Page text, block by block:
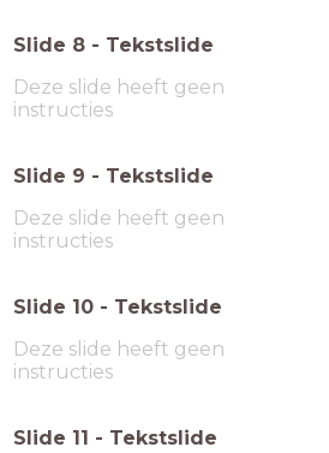
Slide 8 - Tekstslide
Deze slide heeft geen
instructies
Slide 9 - Tekstslide
Deze slide heeft geen
instructies
Slide 10 - Tekstslide
Deze slide heeft geen
instructies
Slide 11 - Tekstslide